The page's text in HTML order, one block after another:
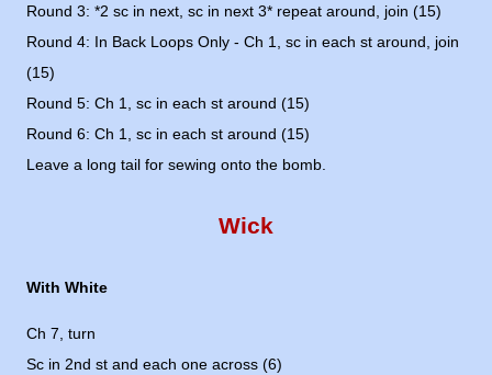
Round 3: *2 sc in next, sc in next 3* repeat around, join (15)
Round 4: In Back Loops Only - Ch 1, sc in each st around, join
(15)
Round 5: Ch 1, sc in each st around (15)
Round 6: Ch 1, sc in each st around (15)
Leave a long tail for sewing onto the bomb.
Wick
With White
Ch 7, turn
Sc in 2nd st and each one across (6)